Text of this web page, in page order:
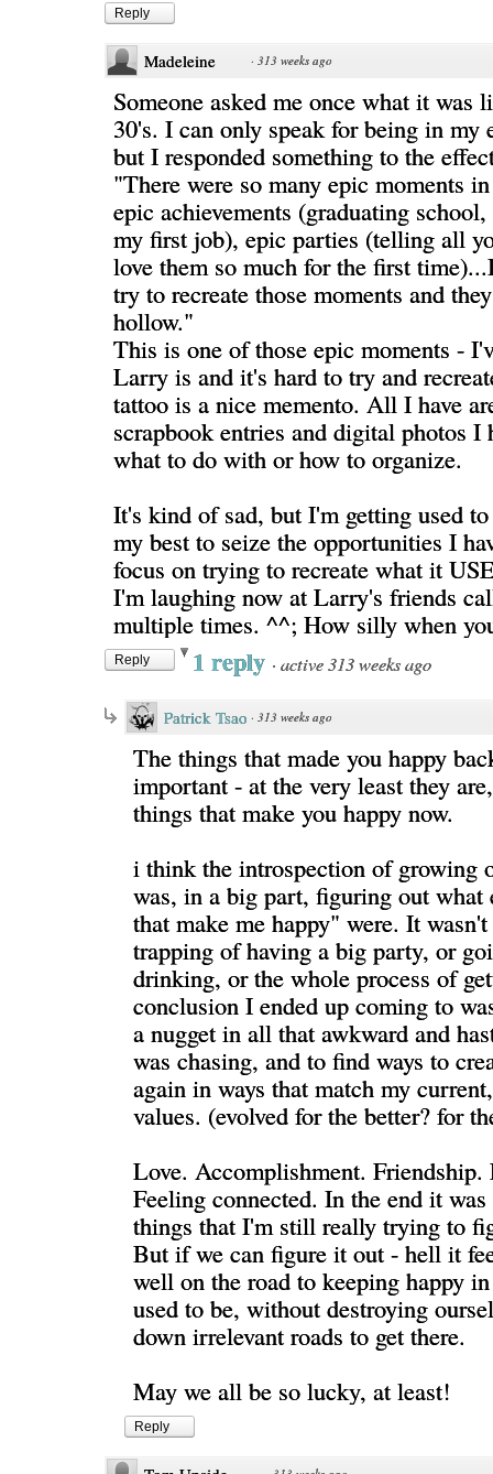
Reply
Madeleine · 313 weeks ago
Someone asked me once what it was
30's. I can only speak for being in my
but I responded something to the
"There were so many epic moments
epic achievements (graduating
my first job), epic parties (telling all
love them so much for the first
try to recreate those moments and
hollow."
This is one of those epic moments -
Larry is and it's hard to try and
tattoo is a nice memento. All I have
scrapbook entries and digital photos I
what to do with or how to organize.
It's kind of sad, but I'm getting used
my best to seize the opportunities I
focus on trying to recreate what it
I'm laughing now at Larry's friends
multiple times. ^^; How silly when
Reply 1 reply · active 313 weeks ago
Patrick Tsao · 313 weeks ago
The things that made you happy
important - at the very least they
things that make you happy now.
i think the introspection of growing
was, in a big part, figuring out what
that make me happy" were. It
trapping of having a big party, or
drinking, or the whole process of
conclusion I ended up coming to
a nugget in all that awkward and
was chasing, and to find ways to
again in ways that match my
values. (evolved for the better? for
Love. Accomplishment. Friendship.
Feeling connected. In the end it
things that I'm still really trying to
But if we can figure it out - hell it
well on the road to keeping happy
used to be, without destroying
down irrelevant roads to get there.
May we all be so lucky, at least!
Reply